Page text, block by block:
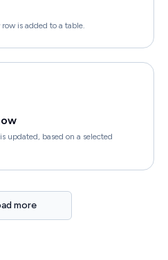
is added to a table.
updated, based on a selected
more